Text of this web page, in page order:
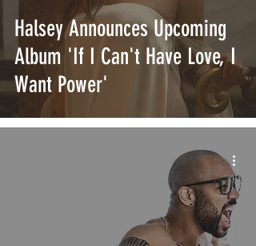
Halsey Announces Upcoming
Album 'If I Can't Have Love, I
Want Power'